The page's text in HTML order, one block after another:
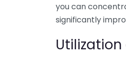
you can
significantly